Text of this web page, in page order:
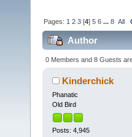
Pages: 1 2 3 [4]5 6 ...8 All
Author
0 Members and 8 Guests
Kinderchick
Phanatic
Old Bird
Posts: 4,945